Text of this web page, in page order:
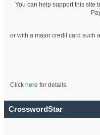
You can help support this site
or with a major credit card such
Click here for details.
CrosswordStar